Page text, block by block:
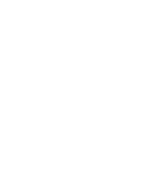
network that
dedicated SWIFT/BIC
with “XXX”,
manage your
the transaction.